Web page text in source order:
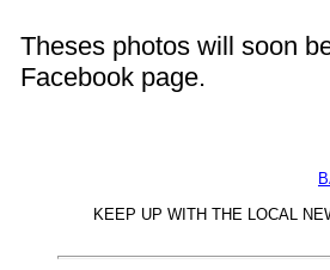
Theses photos will soon
Facebook page.
KEEP UP WITH THE LOCAL